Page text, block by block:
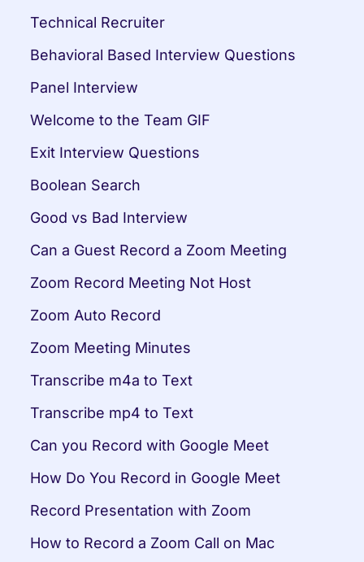
Technical Recruiter
Behavioral Based Interview Questions
Panel Interview
Welcome to the Team GIF
Exit Interview Questions
Boolean Search
Good vs Bad Interview
Can a Guest Record a Zoom Meeting
Zoom Record Meeting Not Host
Zoom Auto Record
Zoom Meeting Minutes
Transcribe m4a to Text
Transcribe mp4 to Text
Can you Record with Google Meet
How Do You Record in Google Meet
Record Presentation with Zoom
How to Record a Zoom Call on Mac